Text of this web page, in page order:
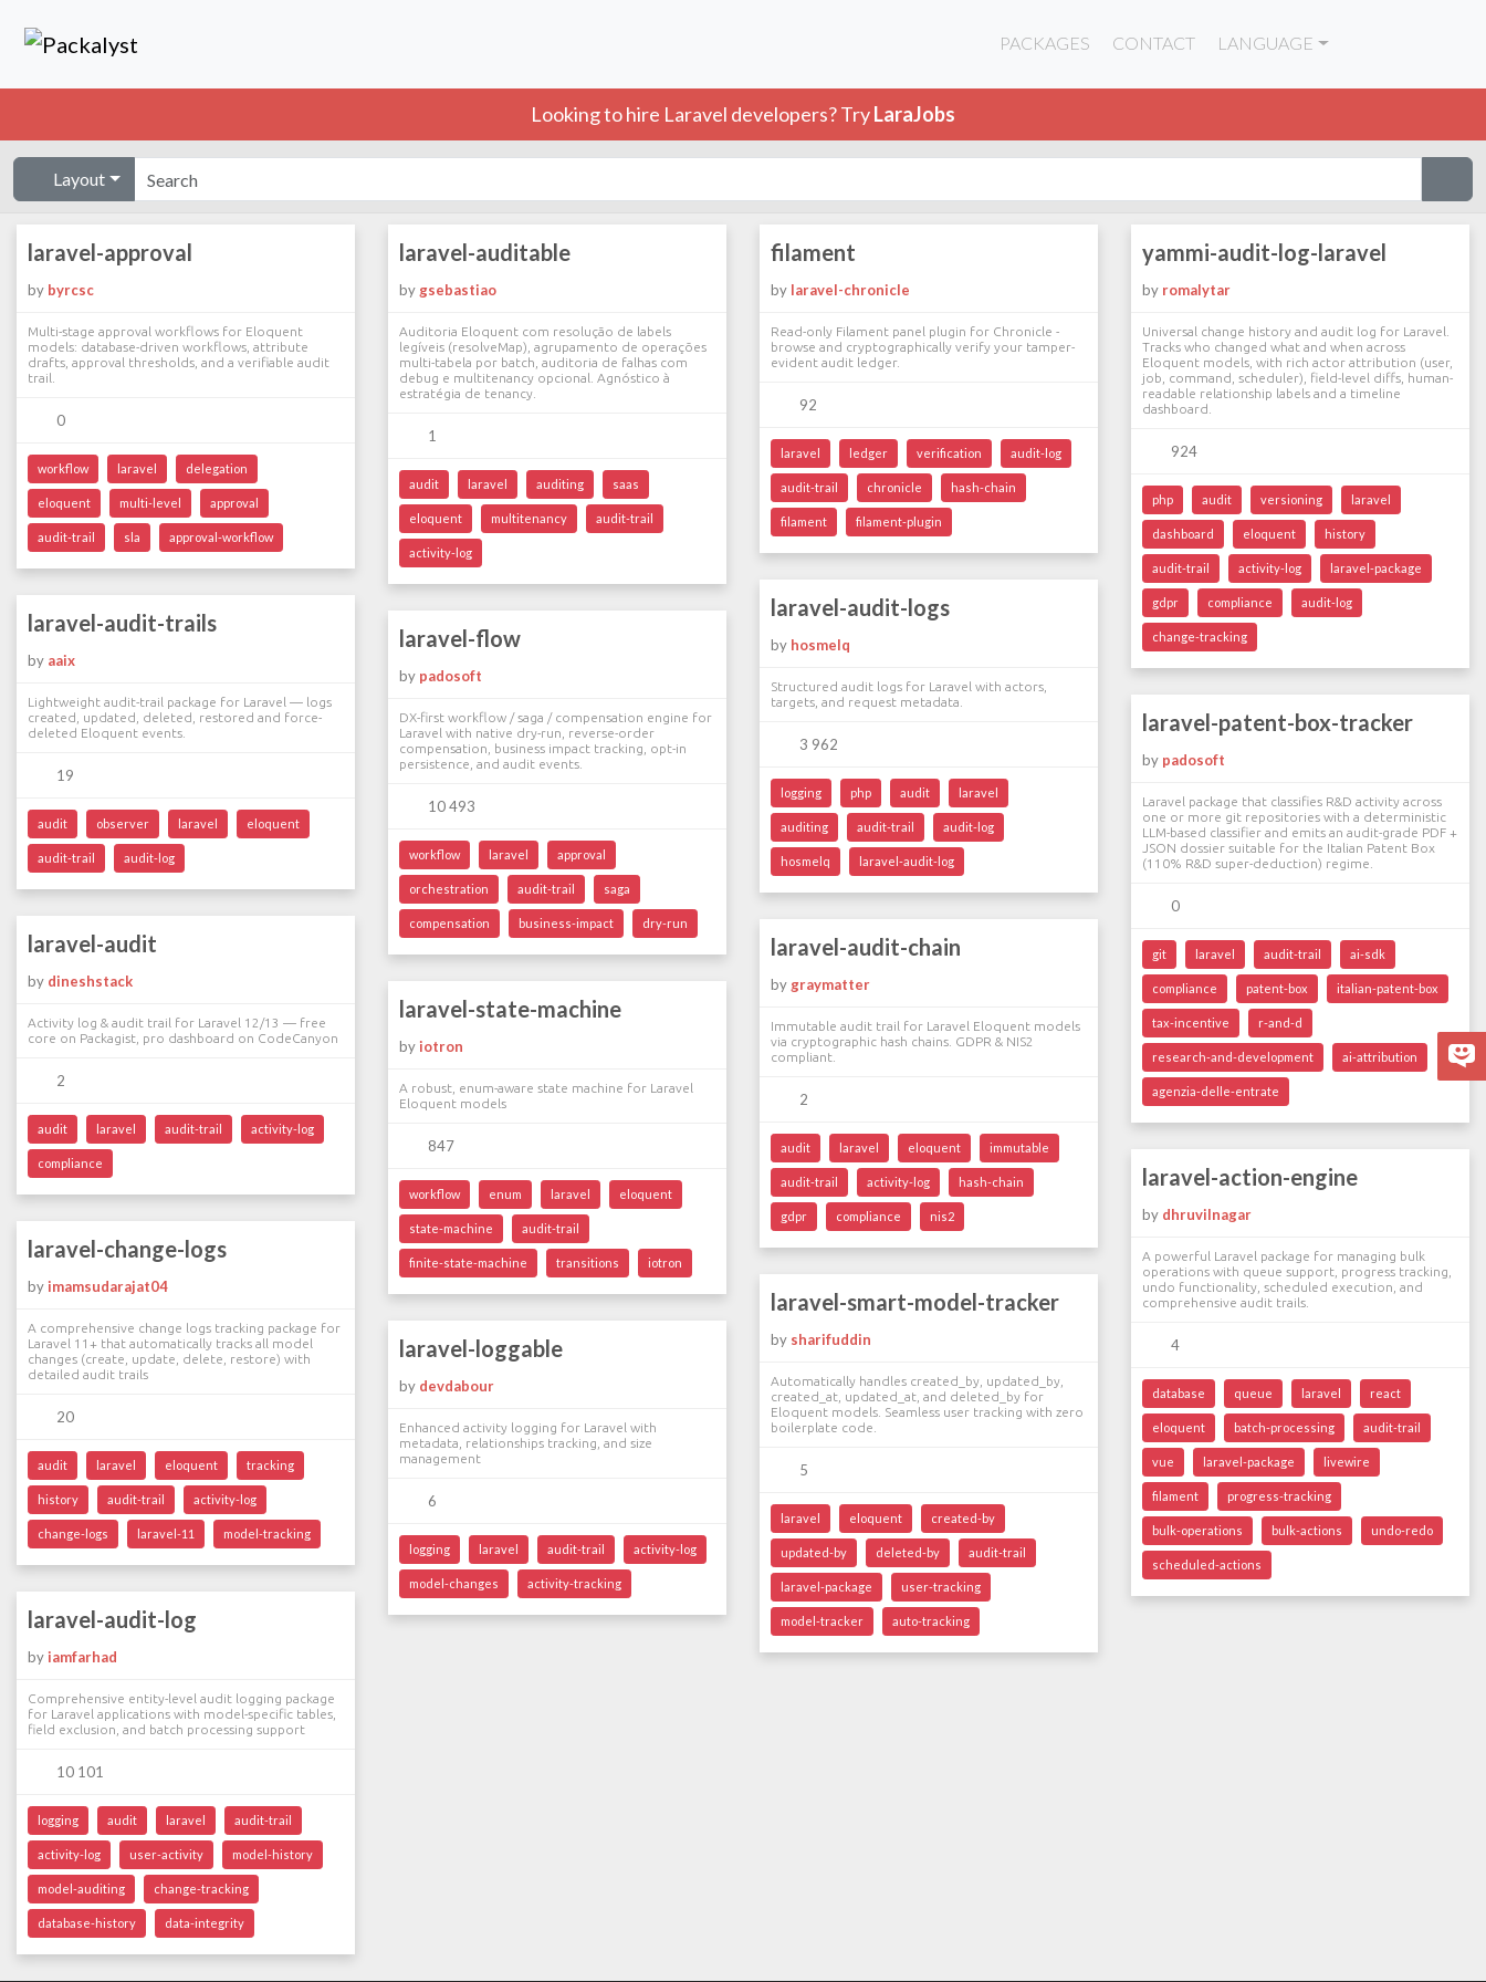
PACKAGES CONTACT LANGUAGE
Looking to hire Laravel developers? TryLaraJobs
Layout
laravel-approval
by byrcsc
Multi-stage approval workflows for Eloquent
models: database-driven workflows, attribute
drafts, approval thresholds, and a verifiable audit
trail.
0
workflow laravel delegation
eloquent multi-level approval
audit-trail sla approval-workflow
laravel-auditable
by gsebastiao
Auditoria Eloquent com resolução de labels
legíveis (resolveMap), agrupamento de operações
multi-tabela por batch, auditoria de falhas com
debug e multitenancy opcional. Agnóstico à
estratégia de tenancy.
1
audit laravel auditing saas
eloquent multitenancy audit-trail
activity-log
filament
by laravel-chronicle
Read-only Filament panel plugin for Chronicle -
browse and cryptographically verify your tamper-
evident audit ledger.
92
laravel ledger verification audit-log
audit-trail chronicle hash-chain
filament filament-plugin
yammi-audit-log-laravel
by romalytar
Universal change history and audit log for Laravel.
Tracks who changed what and when across
Eloquent models, with rich actor attribution (user,
job, command, scheduler), field-level diffs, human-
readable relationship labels and a timeline
dashboard.
924
php audit versioning laravel
dashboard eloquent history
audit-trail activity-log laravel-package
gdpr compliance audit-log
change-tracking
laravel-audit-logs
by hosmelq
Structured audit logs for Laravel with actors,
targets, and request metadata.
3 962
logging php audit laravel
auditing audit-trail audit-log
hosmelq laravel-audit-log
laravel-audit-trails
by aaix
Lightweight audit-trail package for Laravel — logs
created, updated, deleted, restored and force-
deleted Eloquent events.
19
audit observer laravel eloquent
audit-trail audit-log
laravel-flow
by padosoft
DX-first workflow / saga / compensation engine for
Laravel with native dry-run, reverse-order
compensation, business impact tracking, opt-in
persistence, and audit events.
10 493
workflow laravel approval
orchestration audit-trail saga
compensation business-impact dry-run
laravel-patent-box-tracker
by padosoft
Laravel package that classifies R&D activity across
one or more git repositories with a deterministic
LLM-based classifier and emits an audit-grade PDF +
JSON dossier suitable for the Italian Patent Box
(110% R&D super-deduction) regime.
0
git laravel audit-trail ai-sdk
compliance patent-box italian-patent-box
tax-incentive r-and-d
research-and-development ai-attribution
agenzia-delle-entrate
laravel-audit
by dineshstack
Activity log & audit trail for Laravel 12/13 — free
core on Packagist, pro dashboard on CodeCanyon
2
audit laravel audit-trail activity-log
compliance
laravel-audit-chain
by graymatter
Immutable audit trail for Laravel Eloquent models
via cryptographic hash chains. GDPR & NIS2
compliant.
2
audit laravel eloquent immutable
audit-trail activity-log hash-chain
gdpr compliance nis2
laravel-state-machine
by iotron
A robust, enum-aware state machine for Laravel
Eloquent models
847
workflow enum laravel eloquent
state-machine audit-trail
finite-state-machine transitions iotron
laravel-action-engine
by dhruvilnagar
A powerful Laravel package for managing bulk
operations with queue support, progress tracking,
undo functionality, scheduled execution, and
comprehensive audit trails.
4
database queue laravel react
eloquent batch-processing audit-trail
vue laravel-package livewire
filament progress-tracking
bulk-operations bulk-actions undo-redo
scheduled-actions
laravel-change-logs
by imamsudarajat04
A comprehensive change logs tracking package for
Laravel 11+ that automatically tracks all model
changes (create, update, delete, restore) with
detailed audit trails
20
audit laravel eloquent tracking
history audit-trail activity-log
change-logs laravel-11 model-tracking
laravel-smart-model-tracker
by sharifuddin
Automatically handles created_by, updated_by,
created_at, updated_at, and deleted_by for
Eloquent models. Seamless user tracking with zero
boilerplate code.
5
laravel eloquent created-by
updated-by deleted-by audit-trail
laravel-package user-tracking
model-tracker auto-tracking
laravel-loggable
by devdabour
Enhanced activity logging for Laravel with
metadata, relationships tracking, and size
management
6
logging laravel audit-trail activity-log
model-changes activity-tracking
laravel-audit-log
by iamfarhad
Comprehensive entity-level audit logging package
for Laravel applications with model-specific tables,
field exclusion, and batch processing support
10 101
logging audit laravel audit-trail
activity-log user-activity model-history
model-auditing change-tracking
database-history data-integrity